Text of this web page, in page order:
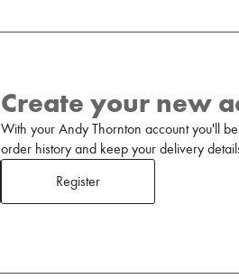
Create your new
With your Andy Thornton account you'll
order history and keep your delivery
Register